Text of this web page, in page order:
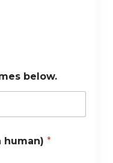
below.
human) *